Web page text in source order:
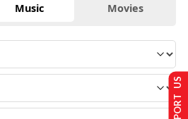
Music Movies